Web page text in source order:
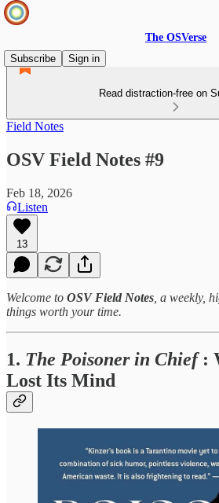
The OSVerse
Subscribe
Sign in
Read distraction-free on
Field Notes
OSV Field Notes #9
Feb 18, 2026
Listen
13
Welcome to OSV Field Notes , a weekly,
things worth your time.
1. The Poisoner in Chief :
Lost Its Mind